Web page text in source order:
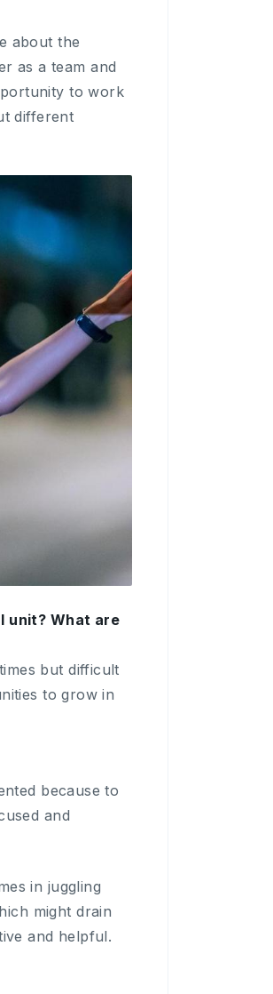
about the
as a team and
to work
different
unit? What are
but difficult
to grow in
because to
and
in juggling
might drain
and helpful.